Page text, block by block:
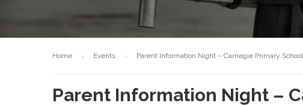
Home Events Parent Information Night – Carnegie Primary School
Parent Information Night –